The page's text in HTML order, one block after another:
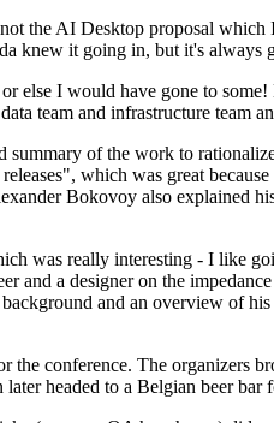
the AI Desktop proposal
it going in, but it's always
else I would have gone to
team and infrastructure team
of the work to
which was great
Bokovoy also explained
was really interesting - I like
a designer on the
and an overview of
conference. The organizers
headed to a Belgian beer